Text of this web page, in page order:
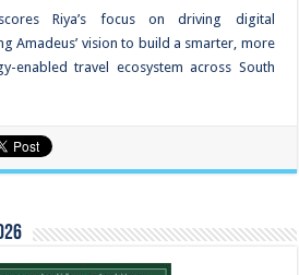
Riya’s focus on driving digital
Amadeus’ vision to build a smarter, more
enabled travel ecosystem across South